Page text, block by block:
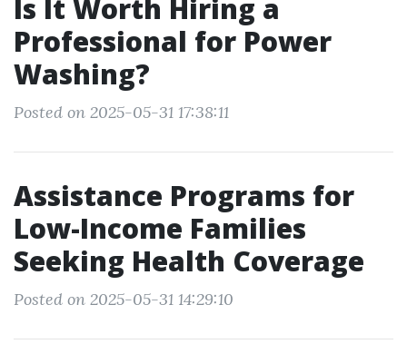
Is It Worth Hiring a
Professional for Power
Washing?
Posted on 2025-05-31 17:38:11
Assistance Programs for
Low-Income Families
Seeking Health Coverage
Posted on 2025-05-31 14:29:10